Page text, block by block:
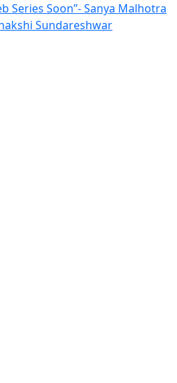
Series Soon”- Sanya Malhotra
Sundareshwar